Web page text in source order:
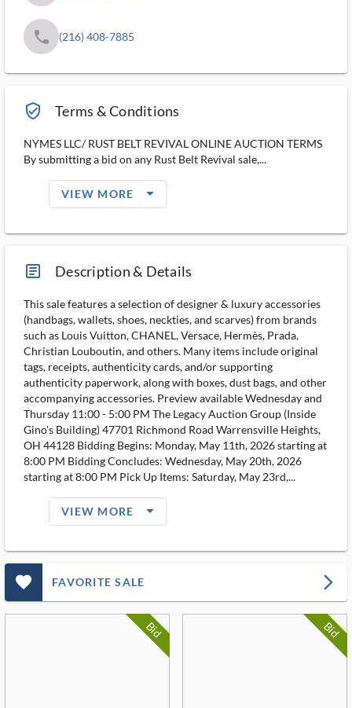
phone (216) 408-7885
verified_user_outlined Terms & Conditions
NYMES LLC/ RUST BELT REVIVAL ONLINE AUCTION TERMS
By submitting a bid on any Rust Belt Revival sale,...
VIEW MORE arrow_drop_down_filled_ms
article_ms Description & Details
This sale features a selection of designer & luxury accessories
(handbags, wallets, shoes, neckties, and scarves) from brands
such as Louis Vuitton, CHANEL, Versace, Hermès, Prada,
Christian Louboutin, and others. Many items include original
tags, receipts, authenticity cards, and/or supporting
authenticity paperwork, along with boxes, dust bags, and other
accompanying accessories. Preview available Wednesday and
Thursday 11:00 - 5:00 PM The Legacy Auction Group (Inside
Gino's Building) 47701 Richmond Road Warrensville Heights,
OH 44128 Bidding Begins: Monday, May 11th, 2026 starting at
8:00 PM Bidding Concludes: Wednesday, May 20th, 2026
starting at 8:00 PM Pick Up Items: Saturday, May 23rd,...
VIEW MORE arrow_drop_down_filled_ms
favorite_outlined_filled_ms FAVORITE SALE arrow_forward_ios
Bid Bid